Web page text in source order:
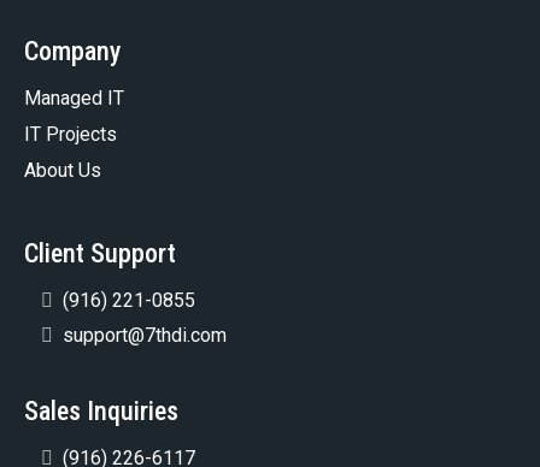
Company
Managed IT
IT Projects
About Us
Client Support
(916) 221-0855
support@7thdi.com
Sales Inquiries
(916) 226-6117